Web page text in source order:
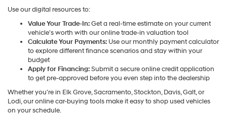
Use our digital resources to:
Value Your Trade-In:Get a real-time estimate on your current
vehicle's worth with our online trade-in valuation tool
Calculate Your Payments: Use our monthly payment calculator
to explore different finance scenarios and stay within your
budget
Apply for Financing:Submit a secure online credit application
to get pre-approved before you even step into the dealership
Whether you're in Elk Grove, Sacramento, Stockton, Davis, Galt, or
Lodi, our online car-buying tools make it easy to shop used vehicles
on your schedule.